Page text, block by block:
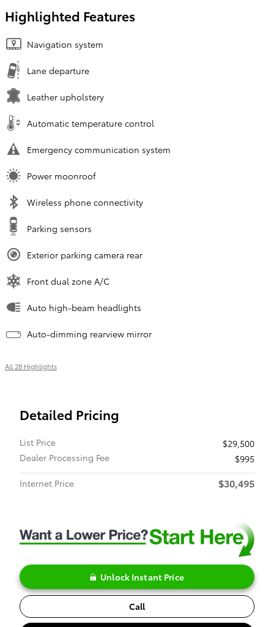
Highlighted Features
Navigation system
Lane departure
Leather upholstery
Automatic temperature control
Emergency communication system
Power moonroof
Wireless phone connectivity
Parking sensors
Exterior parking camera rear
Front dual zone A/C
Auto high-beam headlights
Auto-dimming rearview mirror
All 28 Highlights
Detailed Pricing
List Price
$29,500
Dealer Processing Fee
$995
Internet Price
$30,495
Unlock Instant Price
Call